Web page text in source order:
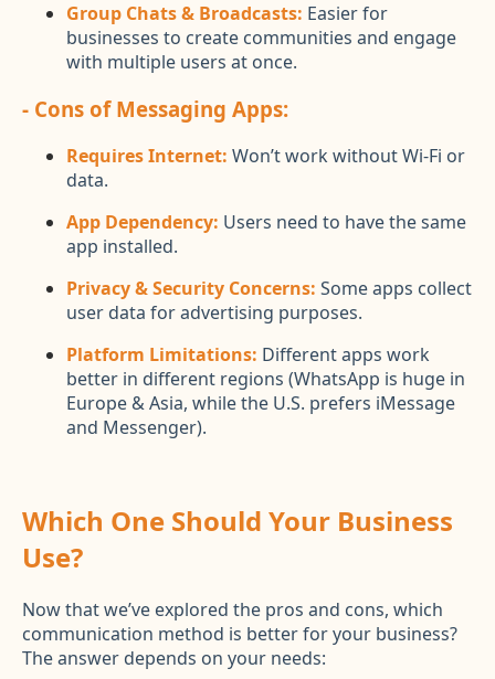
Group Chats & Broadcasts: Easier for
businesses to create communities and engage
with multiple users at once.
- Cons of Messaging Apps:
Requires Internet: Won’t work without Wi-Fi or
data.
App Dependency: Users need to have the same
app installed.
Privacy & Security Concerns: Some apps collect
user data for advertising purposes.
Platform Limitations: Different apps work
better in different regions (WhatsApp is huge in
Europe & Asia, while the U.S. prefers iMessage
and Messenger).
Which One Should Your Business
Use?
Now that we’ve explored the pros and cons, which
communication method is better for your business?
The answer depends on your needs: